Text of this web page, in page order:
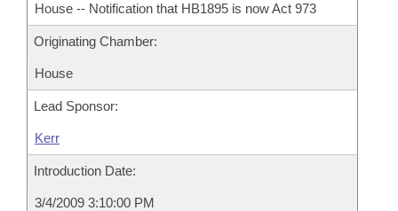
House -- Notification that HB1895 is now Act 973
Originating Chamber:
House
Lead Sponsor:
Kerr
Introduction Date:
3/4/2009 3:10:00 PM